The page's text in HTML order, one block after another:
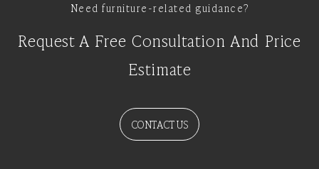
Need furniture-related guidance?
Request A Free Consultation And Price
Estimate
CONTACT US